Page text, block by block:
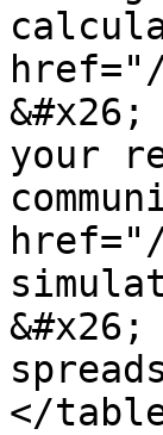
href="/
your
href="/
</